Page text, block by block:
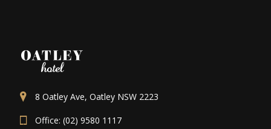
8 Oatley Ave, Oatley NSW 2223
Office: (02) 9580 1117